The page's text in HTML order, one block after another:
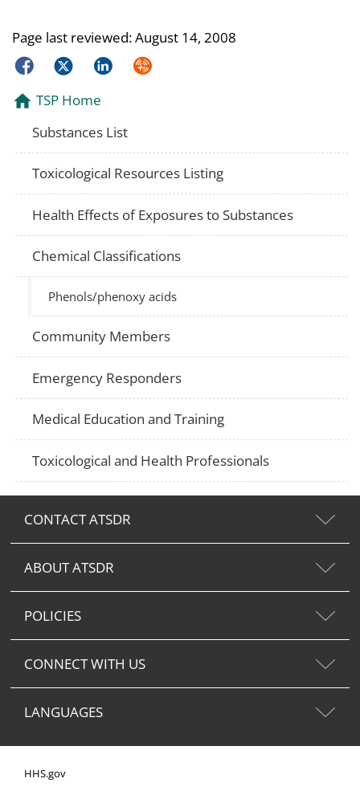
Page last reviewed:August 14, 2008
FacebookTwitterLinkedInSyndicate
TSP Home
Substances List
Toxicological Resources Listing
Health Effects of Exposures to Substances
Chemical Classifications
Phenols/phenoxy acids
Community Members
Emergency Responders
Medical Education and Training
Toxicological and Health Professionals
CONTACT ATSDR
ABOUT ATSDR
POLICIES
CONNECT WITH US
LANGUAGES
HHS.gov